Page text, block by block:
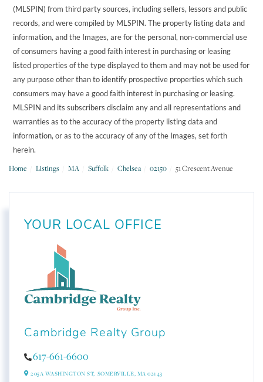
(MLSPIN) from third party sources, including sellers, lessors and public
records, and were compiled by MLSPIN. The property listing data and
information, and the Images, are for the personal, non-commercial use
of consumers having a good faith interest in purchasing or leasing
listed properties of the type displayed to them and may not be used for
any purpose other than to identify prospective properties which such
consumers may have a good faith interest in purchasing or leasing.
MLSPIN and its subscribers disclaim any and all representations and
warranties as to the accuracy of the property listing data and
information, or as to the accuracy of any of the Images, set forth
herein.
Home Listings MA Suffolk Chelsea 02150 51 Crescent Avenue
YOUR LOCAL OFFICE
Cambridge Realty Group
617-661-6600
205A WASHINGTON ST, SOMERVILLE, MA 02143